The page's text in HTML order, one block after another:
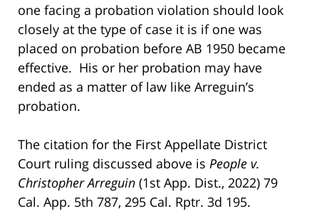
one facing a probation violation should look
closely at the type of case it is if one was
placed on probation before AB 1950 became
effective. His or her probation may have
ended as a matter of law like Arreguin’s
probation.
The citation for the First Appellate District
Court ruling discussed above is People v.
Christopher Arreguin (1st App. Dist., 2022) 79
Cal. App. 5th 787, 295 Cal. Rptr. 3d 195.